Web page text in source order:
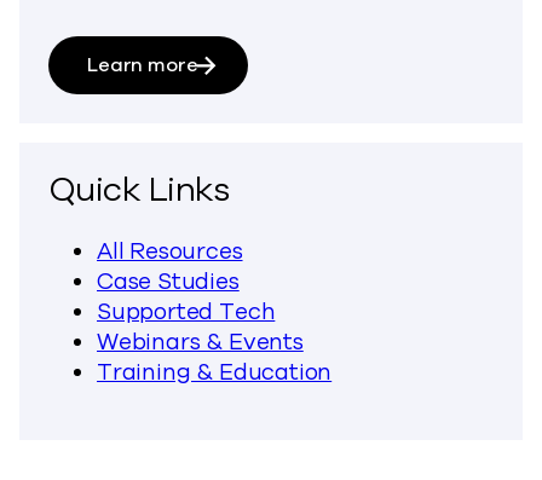
Learn more
Quick Links
All Resources
Case Studies
Supported Tech
Webinars & Events
Training & Education